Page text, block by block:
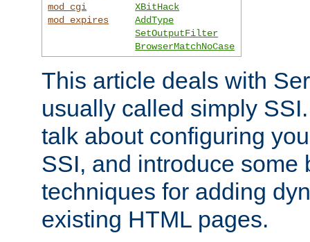
mod_cgi
mod_expires
XBitHack
AddType
SetOutputFilter
BrowserMatchNoCase
This article deals with
usually called simply
talk about configuring
SSI, and introduce some
techniques for adding
existing HTML pages.